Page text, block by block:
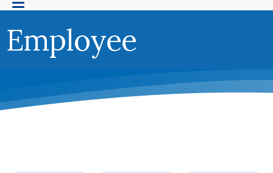
Employee